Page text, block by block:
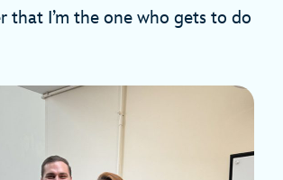
that I’m the one who gets to do